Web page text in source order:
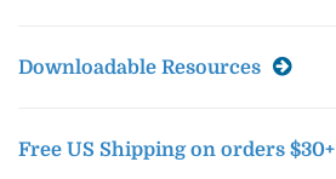
Downloadable Resources
Free US Shipping on orders $30+